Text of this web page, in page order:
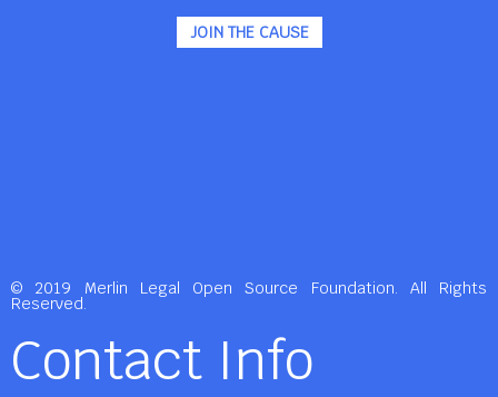
JOIN THE CAUSE
© 2019 Merlin Legal Open Source Foundation. All Rights
Reserved.
Contact Info